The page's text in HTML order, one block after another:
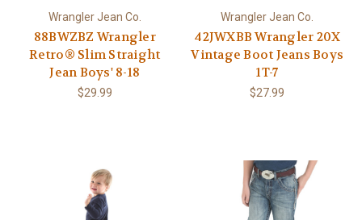
Wrangler Jean Co.
88BWZBZ Wrangler
Retro® Slim Straight
Jean Boys' 8-18
$29.99
Wrangler Jean Co.
42JWXBB Wrangler 20X
Vintage Boot Jeans Boys
1T-7
$27.99